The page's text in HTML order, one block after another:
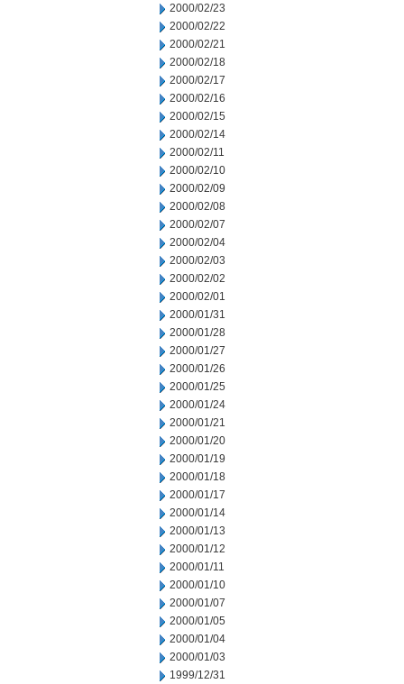
2000/02/23
2000/02/22
2000/02/21
2000/02/18
2000/02/17
2000/02/16
2000/02/15
2000/02/14
2000/02/11
2000/02/10
2000/02/09
2000/02/08
2000/02/07
2000/02/04
2000/02/03
2000/02/02
2000/02/01
2000/01/31
2000/01/28
2000/01/27
2000/01/26
2000/01/25
2000/01/24
2000/01/21
2000/01/20
2000/01/19
2000/01/18
2000/01/17
2000/01/14
2000/01/13
2000/01/12
2000/01/11
2000/01/10
2000/01/07
2000/01/05
2000/01/04
2000/01/03
1999/12/31